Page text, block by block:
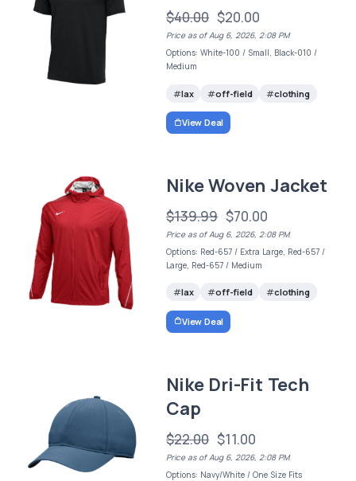
$40.00 $20.00
Price as of Aug 6, 2026, 2:08 PM
Options: White-100 / Small, Black-010 /
Medium
lax off-field clothing
View Deal
Nike Woven Jacket
$139.99 $70.00
Price as of Aug 6, 2026, 2:08 PM
Options: Red-657 / Extra Large, Red-657 /
Large, Red-657 / Medium
lax off-field clothing
View Deal
Nike Dri-Fit Tech
Cap
$22.00 $11.00
Price as of Aug 6, 2026, 2:08 PM
Options: Navy/White / One Size Fits